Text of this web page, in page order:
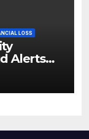
LOSS
Alerts